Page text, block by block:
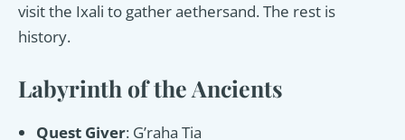
visit the Ixali to gather aethersand. The rest is
history.
Labyrinth of the Ancients
Quest Giver: G’raha Tia